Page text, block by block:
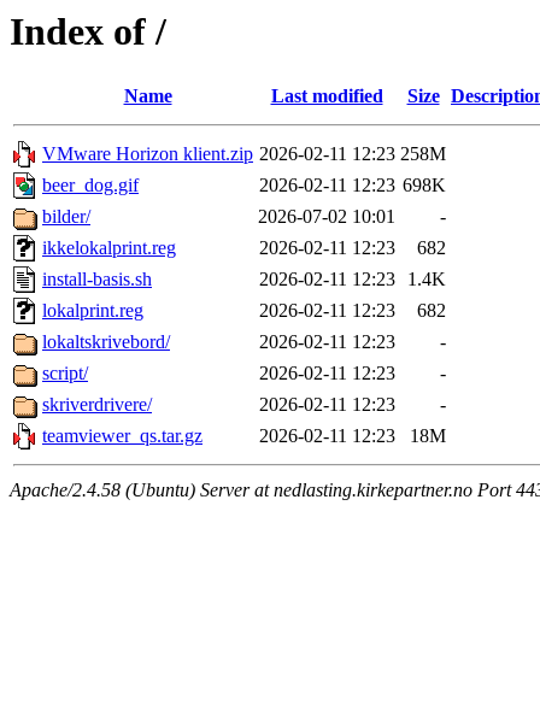
Index of /
Name Last modified Size
VMware Horizon klient.zip 2026-02-11 12:23 258M
beer_dog.gif
2026-02-11 12:23 698K
bilder/
2026-07-02 10:01
-
ikkelokalprint.reg
2026-02-11 12:23
682
install-basis.sh
2026-02-11 12:23
1.4K
lokalprint.reg
2026-02-11 12:23
682
lokaltskrivebord/
2026-02-11 12:23
-
script/
2026-02-11 12:23
-
skriverdrivere/
2026-02-11 12:23
-
teamviewer_qs.tar.gz
2026-02-11 12:23 18M
Apache/2.4.58 (Ubuntu) Server at nedlasting.kirkepartner.no Port